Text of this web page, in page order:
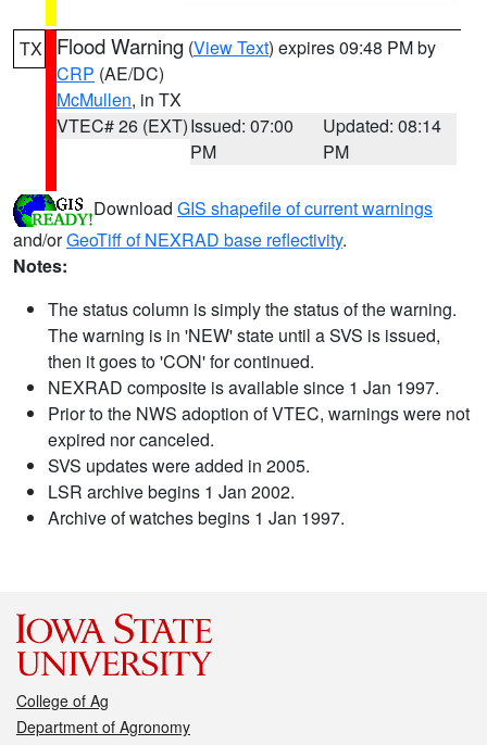
TX Flood Warning (View Text) expires 09:48 PM by
CRP (AE/DC)
McMullen, in TX
VTEC# 26 (EXT)Issued: 07:00
PM
Updated: 08:14
PM
Download GIS shapefile of current warnings
and/orGeoTiff of NEXRAD base reflectivity.
Notes:
The status column is simply the status of the warning.
The warning is in 'NEW' state until a SVS is issued,
then it goes to 'CON' for continued.
NEXRAD composite is available since 1 Jan 1997.
Prior to the NWS adoption of VTEC, warnings were not
expired nor canceled.
SVS updates were added in 2005.
LSR archive begins 1 Jan 2002.
Archive of watches begins 1 Jan 1997.
College of Ag
Department of Agronomy